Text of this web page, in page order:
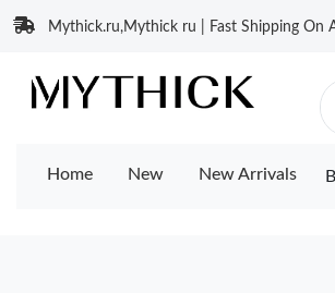
Mythick.ru,Mythick ru | Fast Shipping On
Home New New Arrivals